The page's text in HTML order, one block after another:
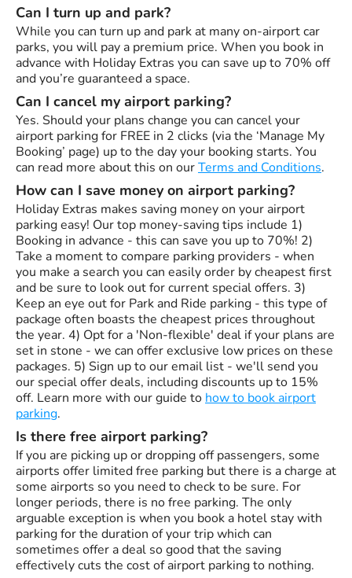
Can I turn up and park?
While you can turn up and park at many on-airport car
parks, you will pay a premium price. When you book in
advance with Holiday Extras you can save up to 70% off
and you’re guaranteed a space.
Can I cancel my airport parking?
Yes. Should your plans change you can cancel your
airport parking for FREE in 2 clicks (via the ‘Manage My
Booking’ page) up to the day your booking starts. You
can read more about this on ourTerms and Conditions.
How can I save money on airport parking?
Holiday Extras makes saving money on your airport
parking easy! Our top money-saving tips include 1)
Booking in advance - this can save you up to 70%! 2)
Take a moment to compare parking providers - when
you make a search you can easily order by cheapest first
and be sure to look out for current special offers. 3)
Keep an eye out for Park and Ride parking - this type of
package often boasts the cheapest prices throughout
the year. 4) Opt for a 'Non-flexible' deal if your plans are
set in stone - we can offer exclusive low prices on these
packages. 5) Sign up to our email list - we'll send you
our special offer deals, including discounts up to 15%
off. Learn more with our guide to how to book airport
parking.
Is there free airport parking?
If you are picking up or dropping off passengers, some
airports offer limited free parking but there is a charge at
some airports so you need to check to be sure. For
longer periods, there is no free parking. The only
arguable exception is when you book a hotel stay with
parking for the duration of your trip which can
sometimes offer a deal so good that the saving
effectively cuts the cost of airport parking to nothing.